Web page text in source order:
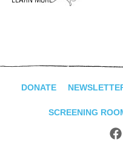
DONATE
SCREENING